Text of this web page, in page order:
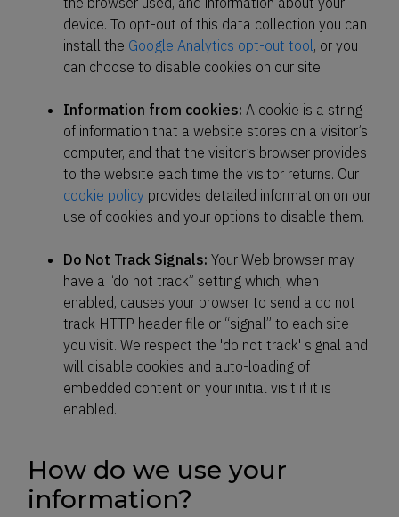
device. To opt-out of this data collection you can
install the Google Analytics opt-out tool, or you
can choose to disable cookies on our site.
Information from cookies: A cookie is a string
of information that a website stores on a visitor’s
computer, and that the visitor’s browser provides
to the website each time the visitor returns. Our
cookie policy provides detailed information on our
use of cookies and your options to disable them.
Do Not Track Signals: Your Web browser may
have a “do not track” setting which, when
enabled, causes your browser to send a do not
track HTTP header file or “signal” to each site
you visit. We respect the 'do not track' signal and
will disable cookies and auto-loading of
embedded content on your initial visit if it is
enabled.
How do we use your
information?